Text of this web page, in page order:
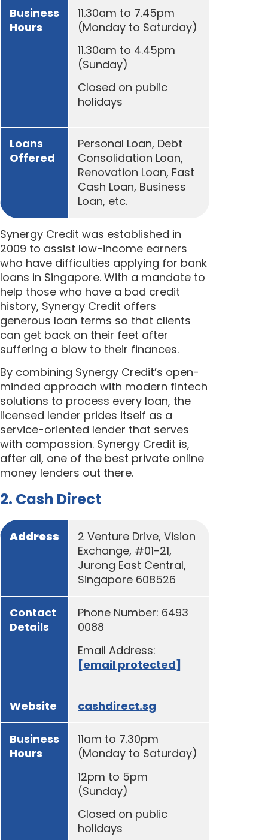
Business
Hours
11.30am to 7.45pm
(Monday to Saturday)
11.30am to 4.45pm
(Sunday)
Closed on public
holidays
Loans
Offered
Personal Loan, Debt
Consolidation Loan,
Renovation Loan, Fast
Cash Loan, Business
Loan, etc.
Synergy Credit was established in
2009 to assist low-income earners
who have difficulties applying for bank
loans in Singapore. With a mandate to
help those who have a bad credit
history, Synergy Credit offers
generous loan terms so that clients
can get back on their feet after
suffering a blow to their finances.
By combining Synergy Credit’s open-
minded approach with modern fintech
solutions to process every loan, the
licensed lender prides itself as a
service-oriented lender that serves
with compassion. Synergy Credit is,
after all, one of the best private online
money lenders out there.
2. Cash Direct
Address
2 Venture Drive, Vision
Exchange, #01-21,
Jurong East Central,
Singapore 608526
Contact
Details
Phone Number: 6493
0088
Email Address:
[email protected]
Website cashdirect.sg
Business
Hours
11am to 7.30pm
(Monday to Saturday)
12pm to 5pm
(Sunday)
Closed on public
holidays